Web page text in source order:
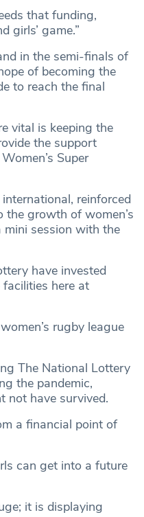
that funding,
girls’ game.”
in the semi-finals of
of becoming the
to reach the final
vital is keeping the
the support
Super
reinforced
growth of women’s
session with the
have invested
here at
rugby league
The National Lottery
the pandemic,
not have survived.
a financial point of
can get into a future
it is displaying